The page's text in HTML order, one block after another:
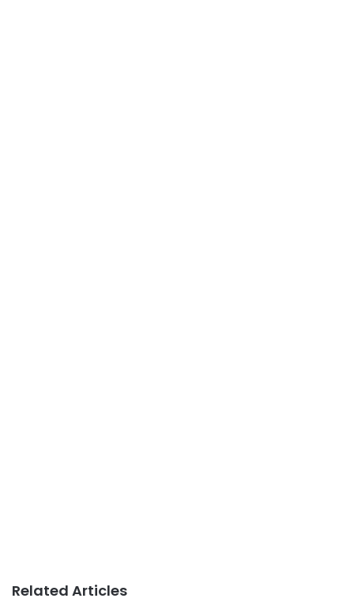
Related Articles